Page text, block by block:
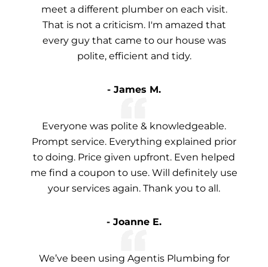
meet a different plumber on each visit.
That is not a criticism. I'm amazed that
every guy that came to our house was
polite, efficient and tidy.
- James M.
Everyone was polite & knowledgeable.
Prompt service. Everything explained prior
to doing. Price given upfront. Even helped
me find a coupon to use. Will definitely use
your services again. Thank you to all.
- Joanne E.
We’ve been using Agentis Plumbing for